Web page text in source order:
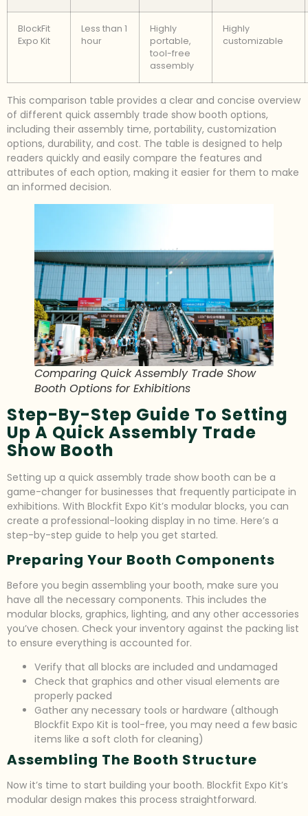
BlockFit
Expo Kit
Less than 1
hour
Highly
portable,
tool-free
assembly
Highly
customizable
This comparison table provides a clear and concise overview
of different quick assembly trade show booth options,
including their assembly time, portability, customization
options, durability, and cost. The table is designed to help
readers quickly and easily compare the features and
attributes of each option, making it easier for them to make
an informed decision.
Comparing Quick Assembly Trade Show
Booth Options for Exhibitions
Step-By-Step Guide To Setting
Up A Quick Assembly Trade
Show Booth
Setting up a quick assembly trade show booth can be a
game-changer for businesses that frequently participate in
exhibitions. With Blockfit Expo Kit’s modular blocks, you can
create a professional-looking display in no time. Here’s a
step-by-step guide to help you get started.
Preparing Your Booth Components
Before you begin assembling your booth, make sure you
have all the necessary components. This includes the
modular blocks, graphics, lighting, and any other accessories
you’ve chosen. Check your inventory against the packing list
to ensure everything is accounted for.
Verify that all blocks are included and undamaged
Check that graphics and other visual elements are
properly packed
Gather any necessary tools or hardware (although
Blockfit Expo Kit is tool-free, you may need a few basic
items like a soft cloth for cleaning)
Assembling The Booth Structure
Now it’s time to start building your booth. Blockfit Expo Kit’s
modular design makes this process straightforward.